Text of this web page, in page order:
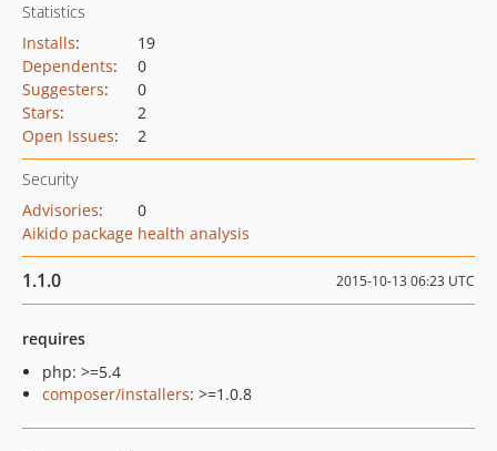
Statistics
Installs:
19
Dependents:
0
Suggesters:
0
Stars:
2
Open Issues: 2
Security
Advisories:
0
Aikido package health analysis
1.1.0 2015-10-13 06:23 UTC
requires
php: >=5.4
composer/installers: >=1.0.8